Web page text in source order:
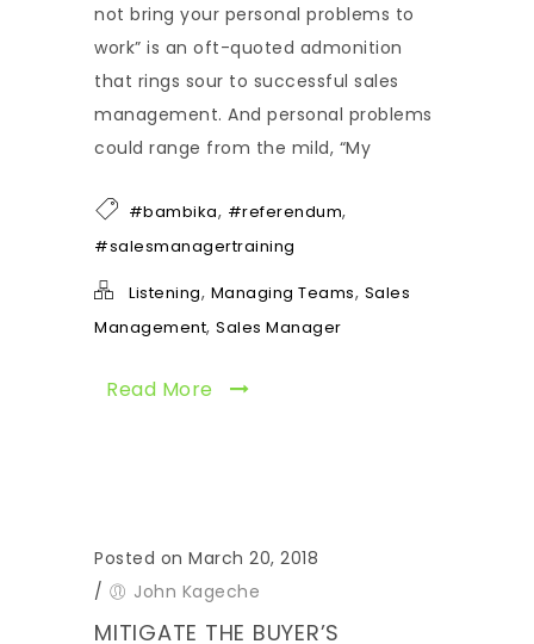
not bring your personal problems to
work” is an oft-quoted admonition
that rings sour to successful sales
management. And personal problems
could range from the mild, “My
#bambika, #referendum,
#salesmanagertraining
Listening, Managing Teams, Sales
Management, Sales Manager
Read More
Posted on March 20, 2018
/
John Kageche
MITIGATE THE BUYER’S